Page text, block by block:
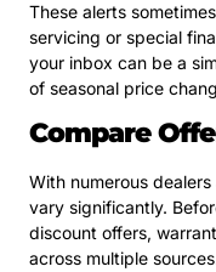
These alerts
servicing or special
your inbox can be a
of seasonal price
Compare
With numerous
vary significantly.
discount offers,
across multiple